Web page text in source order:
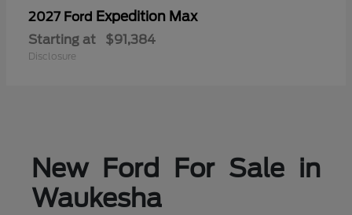
2027 Ford Expedition Max
Starting at $91,384
Disclosure
New Ford For Sale in
Waukesha